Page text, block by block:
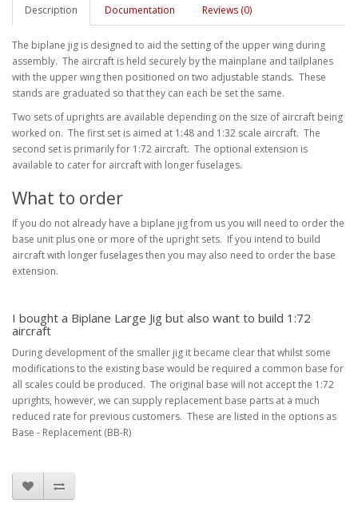
Description Documentation Reviews (0)
The biplane jig is designed to aid the setting of the upper wing during
assembly. The aircraft is held securely by the mainplane and tailplanes
with the upper wing then positioned on two adjustable stands. These
stands are graduated so that they can each be set the same.
Two sets of uprights are available depending on the size of aircraft being
worked on. The first set is aimed at 1:48 and 1:32 scale aircraft. The
second set is primarily for 1:72 aircraft. The optional extension is
available to cater for aircraft with longer fuselages.
What to order
If you do not already have a biplane jig from us you will need to order the
base unit plus one or more of the upright sets. If you intend to build
aircraft with longer fuselages then you may also need to order the base
extension.
I bought a Biplane Large Jig but also want to build 1:72
aircraft
During development of the smaller jig it became clear that whilst some
modifications to the existing base would be required a common base for
all scales could be produced. The original base will not accept the 1:72
uprights, however, we can supply replacement base parts at a much
reduced rate for previous customers. These are listed in the options as
Base - Replacement (BB-R)